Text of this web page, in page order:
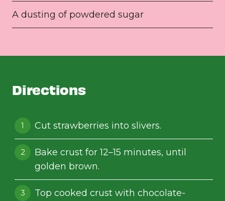
A dusting of powdered sugar
Directions
Cut strawberries into slivers.
Bake crust for 12–15 minutes, until
golden brown.
Top cooked crust with chocolate-